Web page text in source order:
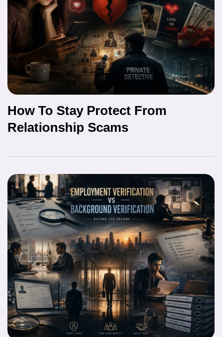
How To Stay Protect From
Relationship Scams